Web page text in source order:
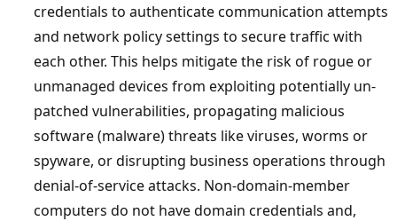
credentials to authenticate communication attempts
and network policy settings to secure traffic with
each other. This helps mitigate the risk of rogue or
unmanaged devices from exploiting potentially un-
patched vulnerabilities, propagating malicious
software (malware) threats like viruses, worms or
spyware, or disrupting business operations through
denial-of-service attacks. Non-domain-member
computers do not have domain credentials and,